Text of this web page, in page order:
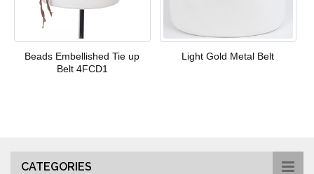
Beads Embellished Tie up
Belt 4FCD1
Light Gold Metal Belt
CATEGORIES